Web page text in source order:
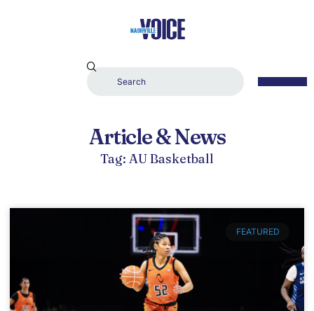
Article & News
Tag: AU Basketball
FEATURED